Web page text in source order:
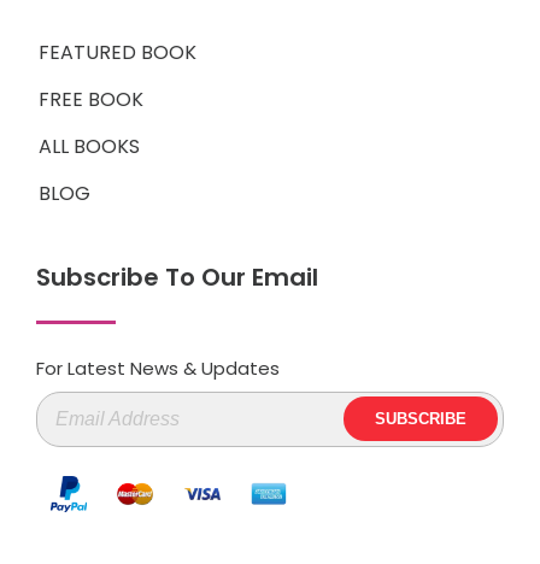
FEATURED BOOK
FREE BOOK
ALL BOOKS
BLOG
Subscribe To Our Email
For Latest News & Updates